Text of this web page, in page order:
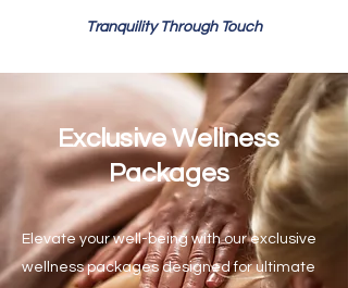
Tranquility Through Touch
Exclusive Wellness
Packages
Elevate your well-being with our exclusive
wellness packages designed for ultimate